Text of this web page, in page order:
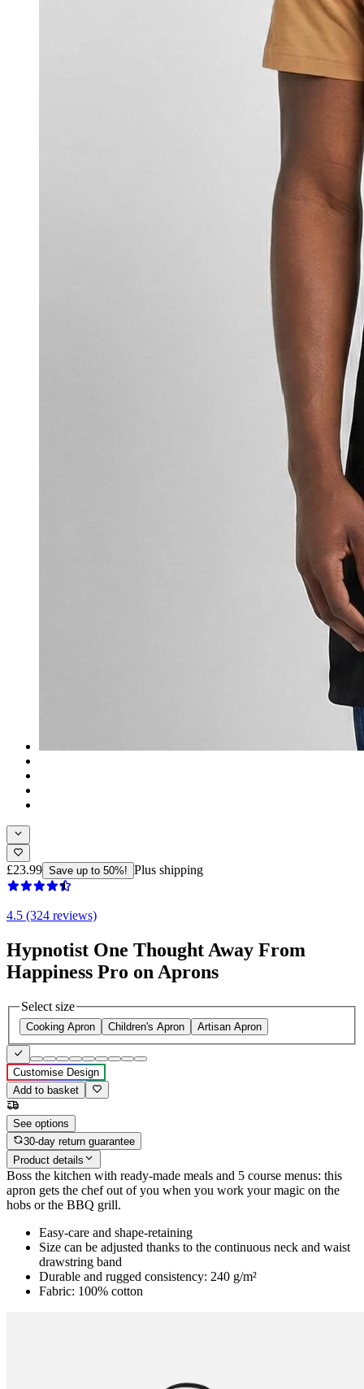
£23.99 Save up to 50%! Plus shipping
4.5 (324 reviews)
Hypnotist One Thought Away From
Happiness Pro on Aprons
Select size
Cooking Apron Children's Apron Artisan Apron
Customise Design
Add to basket
See options
30-day return guarantee
Product details
Boss the kitchen with ready-made meals and 5 course menus: this
apron gets the chef out of you when you work your magic on the
hobs or the BBQ grill.
Easy-care and shape-retaining
Size can be adjusted thanks to the continuous neck and waist
drawstring band
Durable and rugged consistency: 240 g/m²
Fabric: 100% cotton